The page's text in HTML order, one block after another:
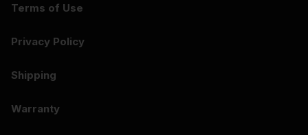
Terms of Use
Privacy Policy
Shipping
Warranty